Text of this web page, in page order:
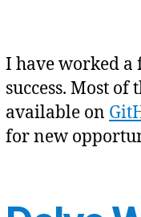
I have worked
success. Most
available on
for new